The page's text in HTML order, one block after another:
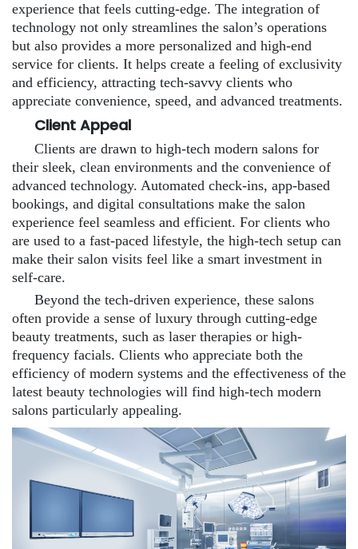
experience that feels cutting-edge. The integration of
technology not only streamlines the salon’s operations
but also provides a more personalized and high-end
service for clients. It helps create a feeling of exclusivity
and efficiency, attracting tech-savvy clients who
appreciate convenience, speed, and advanced treatments.
Client Appeal
Clients are drawn to high-tech modern salons for
their sleek, clean environments and the convenience of
advanced technology. Automated check-ins, app-based
bookings, and digital consultations make the salon
experience feel seamless and efficient. For clients who
are used to a fast-paced lifestyle, the high-tech setup can
make their salon visits feel like a smart investment in
self-care.
Beyond the tech-driven experience, these salons
often provide a sense of luxury through cutting-edge
beauty treatments, such as laser therapies or high-
frequency facials. Clients who appreciate both the
efficiency of modern systems and the effectiveness of the
latest beauty technologies will find high-tech modern
salons particularly appealing.